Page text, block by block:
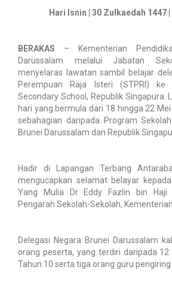
Hari Isnin | 30 Zulkaedah 1447
BERAKAS – Kementerian
Darussalam melalui Jabatan
menyelaras lawatan sambil belajar
Perempuan Raja Isteri (STPRI) ke
Secondary School, Republik Singapura.
hari yang bermula dari 18 hingga 22
sebahagian daripada Program
Brunei Darussalam dan Republik
Hadir di Lapangan Terbang
mengucapkan selamat belayar
Yang Mulia Dr Eddy Fazlin bin Haji
Pengarah Sekolah-Sekolah,
Delegasi Negara Brunei Darussalam
orang peserta, yang terdiri daripada
Tahun 10 serta tiga orang guru pengiring